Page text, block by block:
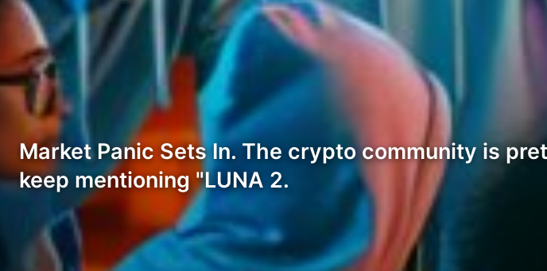
Market Panic Sets In. The crypto community is
keep mentioning "LUNA 2.